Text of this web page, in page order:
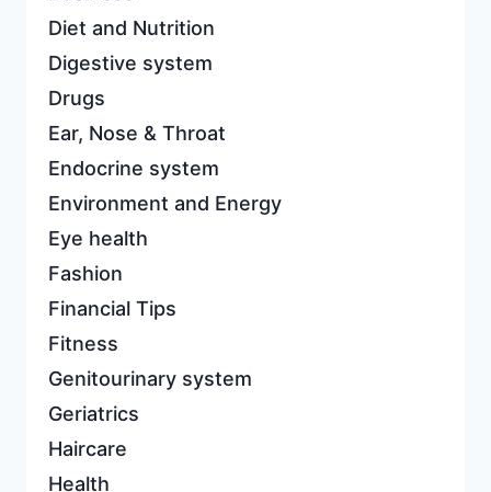
Diet and Nutrition
Digestive system
Drugs
Ear, Nose & Throat
Endocrine system
Environment and Energy
Eye health
Fashion
Financial Tips
Fitness
Genitourinary system
Geriatrics
Haircare
Health